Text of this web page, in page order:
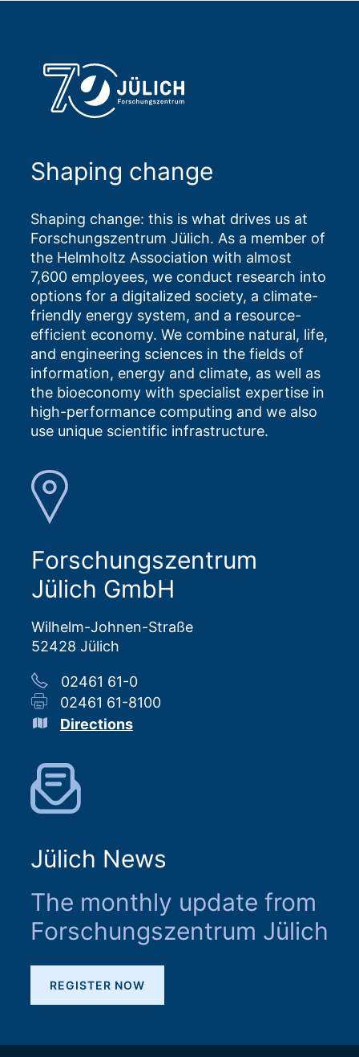
Shaping change
Shaping change: this is what drives us at
Forschungszentrum Jülich. As a member of
the Helmholtz Association with almost
7,600 employees, we conduct research into
options for a digitalized society, a climate-
friendly energy system, and a resource-
efficient economy. We combine natural, life,
and engineering sciences in the fields of
information, energy and climate, as well as
the bioeconomy with specialist expertise in
high-performance computing and we also
use unique scientific infrastructure.
Forschungszentrum
Jülich GmbH
Wilhelm-Johnen-Straße
52428 Jülich
02461 61-0
02461 61-8100
Directions
Jülich News
The monthly update from
Forschungszentrum Jülich
REGISTER NOW